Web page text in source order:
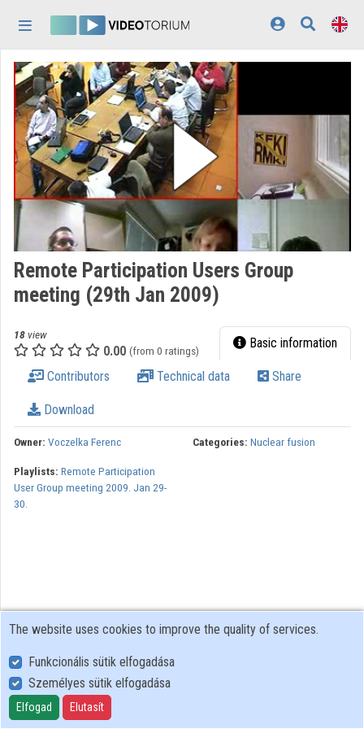
Home
Log In
Discovery
Categories
Playlists
Organizations
Contributors
Remote Participation Users Group
meeting (29th Jan 2009)
18 view
0.00 (from 0 ratings) Basic information
Contributors Technical data Share
Download
Owner: Voczelka Ferenc Categories: Nuclear fusion
Playlists: Remote Participation
User Group meeting 2009. Jan 29-
30.
User Policy
Adatkezelési tájékoztató (en)
Cookie Policy
The website uses cookies to improve the quality of services.
Funkcionális sütik elfogadása
Személyes sütik elfogadása
Elfogad Elutasít